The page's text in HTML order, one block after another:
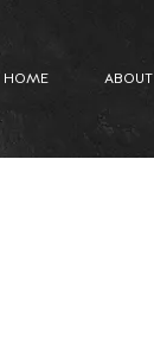
HOME ABOUT